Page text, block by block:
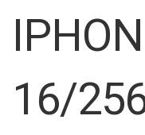
gallery
16/